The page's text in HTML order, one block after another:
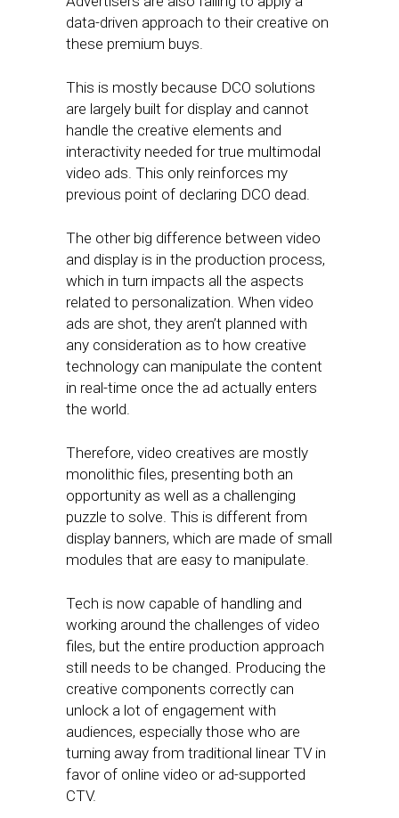
data-driven approach to their creative on
these premium buys.
This is mostly because DCO solutions
are largely built for display and cannot
handle the creative elements and
interactivity needed for true multimodal
video ads. This only reinforces my
previous point of declaring DCO dead.
The other big difference between video
and display is in the production process,
which in turn impacts all the aspects
related to personalization. When video
ads are shot, they aren’t planned with
any consideration as to how creative
technology can manipulate the content
in real-time once the ad actually enters
the world.
Therefore, video creatives are mostly
monolithic files, presenting both an
opportunity as well as a challenging
puzzle to solve. This is different from
display banners, which are made of small
modules that are easy to manipulate.
Tech is now capable of handling and
working around the challenges of video
files, but the entire production approach
still needs to be changed. Producing the
creative components correctly can
unlock a lot of engagement with
audiences, especially those who are
turning away from traditional linear TV in
favor of online video or ad-supported
CTV.